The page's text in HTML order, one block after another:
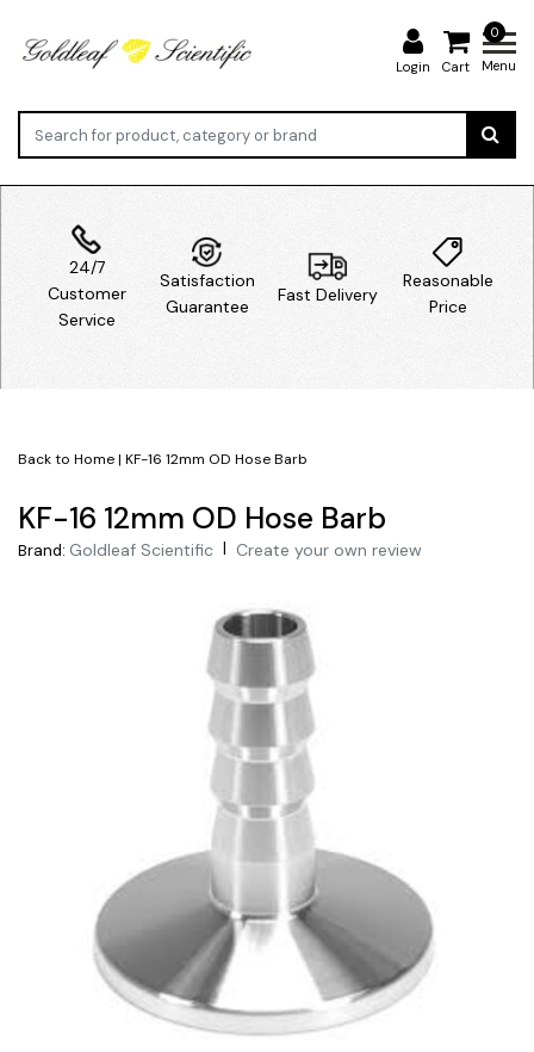
Login
0
Cart Menu
24/7
Customer
Service
Satisfaction
Guarantee
Fast Delivery
Reasonable
Price
Back to Home| KF-16 12mm OD Hose Barb
KF-16 12mm OD Hose Barb
Brand: Goldleaf Scientific | Create your own review